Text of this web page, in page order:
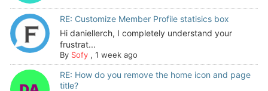
RE: Customize Member Profile statisics box
Hi daniellerch, I completely understand your
frustrat...
By Sofy, 1 week ago
RE: How do you remove the home icon and page
title?